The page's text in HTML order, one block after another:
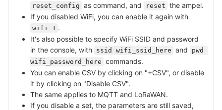
reset_config as command, and reset the ampel.
If you disabled WiFi, you can enable it again with
wifi 1 .
It's also possible to specify WiFi SSID and password
in the console, with ssid wifi_ssid_here and
pwd
wifi_password_here commands.
You can enable CSV by clicking on "+CSV", or disable
it by clicking on "Disable CSV".
The same applies to MQTT and LoRaWAN.
If you disable a set, the parameters are still saved,